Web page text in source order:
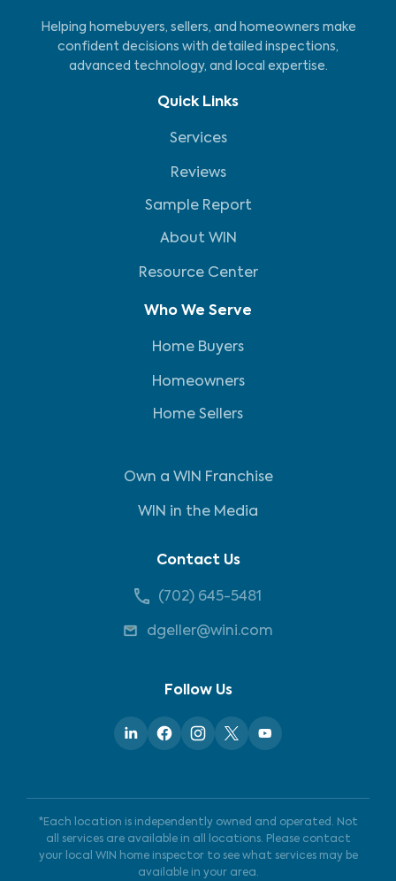
Helping homebuyers, sellers, and homeowners make
confident decisions with detailed inspections,
advanced technology, and local expertise.
Quick Links
Services
Reviews
Sample Report
About WIN
Resource Center
Who We Serve
Home Buyers
Homeowners
Home Sellers
Own a WIN Franchise
WIN in the Media
Contact Us
(702) 645-5481
dgeller@wini.com
Follow Us
*Each location is independently owned and operated. Not
all services are available in all locations. Please contact
your local WIN home inspector to see what services may be
available in your area.